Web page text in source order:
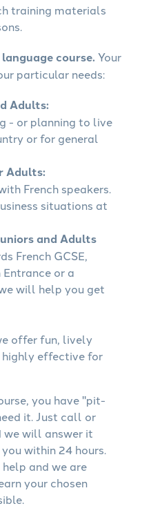
training materials
course.Your
particular needs:
Adults:
- or planning to live
or for general
Adults:
French speakers.
situations at
and Adults
French GCSE,
or a
will help you get
offer fun, lively
highly effective for
you have "pit-
it. Just call or
we will answer it
within 24 hours.
and we are
your chosen